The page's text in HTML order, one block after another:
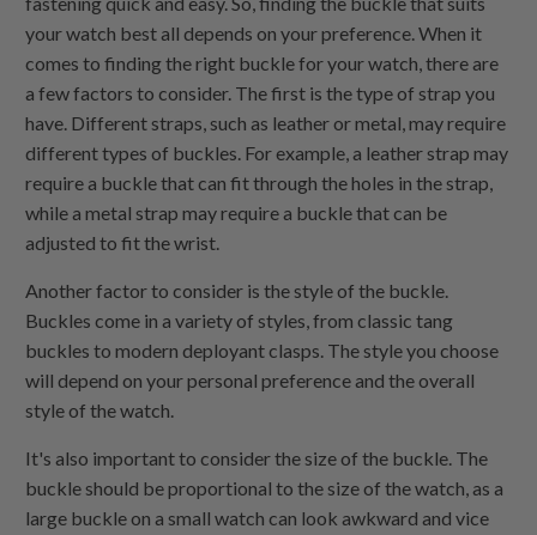
your watch best all depends on your preference. When it
comes to finding the right buckle for your watch, there are
a few factors to consider. The first is the type of strap you
have. Different straps, such as leather or metal, may require
different types of buckles. For example, a leather strap may
require a buckle that can fit through the holes in the strap,
while a metal strap may require a buckle that can be
adjusted to fit the wrist.
Another factor to consider is the style of the buckle.
Buckles come in a variety of styles, from classic tang
buckles to modern deployant clasps. The style you choose
will depend on your personal preference and the overall
style of the watch.
It's also important to consider the size of the buckle. The
buckle should be proportional to the size of the watch, as a
large buckle on a small watch can look awkward and vice